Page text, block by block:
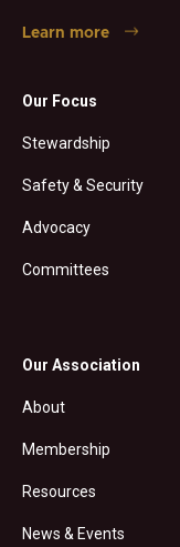
Learn more
Our Focus
Stewardship
Safety & Security
Advocacy
Committees
Our Association
About
Membership
Resources
News & Events